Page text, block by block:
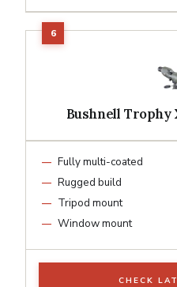
Bushnell
Fully multi-coated
Rugged build
Tripod mount
Window mount
CHECK